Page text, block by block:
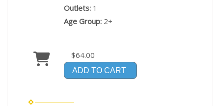
Outlets: 1
Age Group: 2+
$64.00
ADD TO CART